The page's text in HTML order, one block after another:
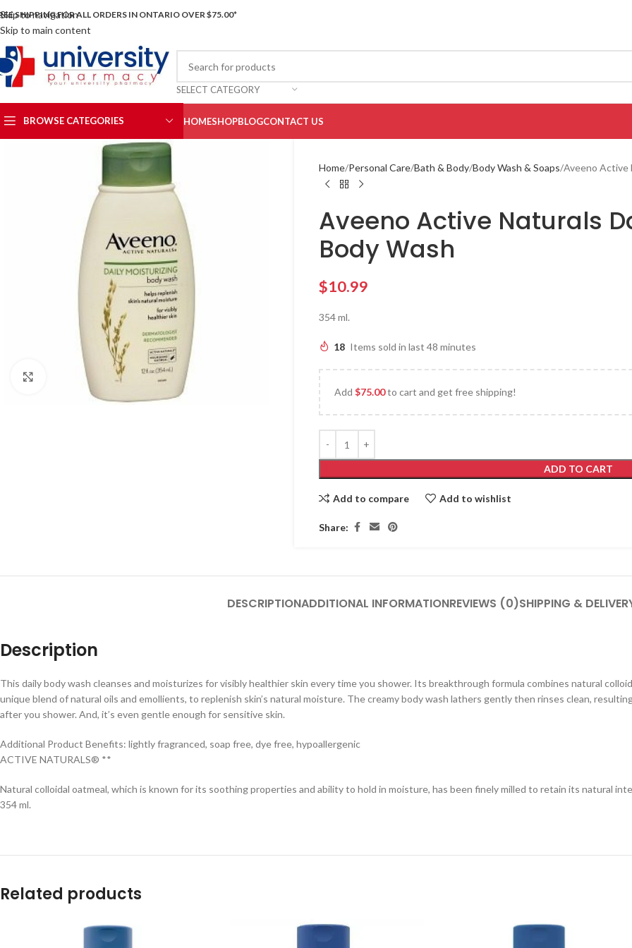
Skip to navigation
Skip to main content
SHIPPING FOR ALL ORDERS IN ONTARIO OVER $75.00*
SELECT CATEGORY
BROWSE CATEGORIES HOMESHOPBLOGCONTACT US
Click to enlarge
Home Personal Care Bath & Body Body Wash & Soaps Aveeno Active
Aveeno Active Naturals
Body Wash
$10.99
354 ml.
18 Items sold in last 48 minutes
Add$75.00to cart and get free shipping!
ADD TO CART
Add to compare Add to wishlist
Share:
DESCRIPTIONADDITIONAL INFORMATIONREVIEWS (0)SHIPPING &
Description
This daily body wash cleanses and moisturizes for visibly healthier skin every time you shower. Its breakthrough formula combines natural
unique blend of natural oils and emollients, to replenish skin’s natural moisture. The creamy body wash lathers gently then rinses clean,
after you shower. And, it’s even gentle enough for sensitive skin.
Additional Product Benefits: lightly fragranced, soap free, dye free, hypoallergenic
ACTIVE NATURALS® **
Natural colloidal oatmeal, which is known for its soothing properties and ability to hold in moisture, has been finely milled to retain its natural
354 ml.
Related products